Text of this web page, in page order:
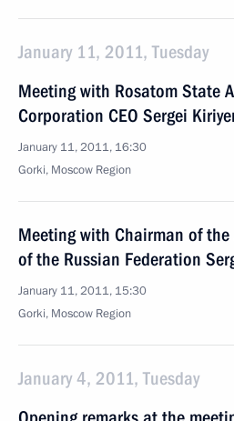
January 11, 2011, Tuesday
Meeting with Rosatom State
Corporation CEO Sergei
January 11, 2011, 16:30
Gorki, Moscow Region
Meeting with Chairman of the
of the Russian Federation
January 11, 2011, 15:30
Gorki, Moscow Region
January 4, 2011, Tuesday